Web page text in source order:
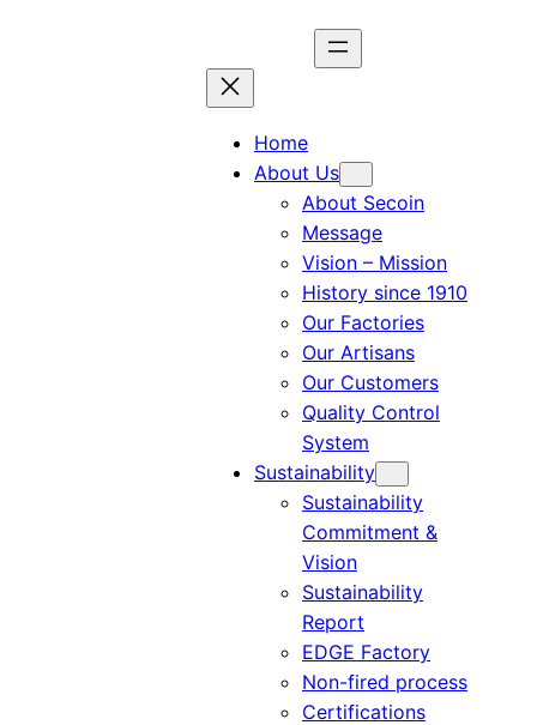
Home
About Us
About Secoin
Message
Vision – Mission
History since 1910
Our Factories
Our Artisans
Our Customers
Quality Control
System
Sustainability
Sustainability
Commitment &
Vision
Sustainability
Report
EDGE Factory
Non-fired process
Certifications